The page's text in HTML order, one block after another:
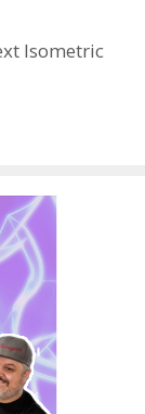
Isometric